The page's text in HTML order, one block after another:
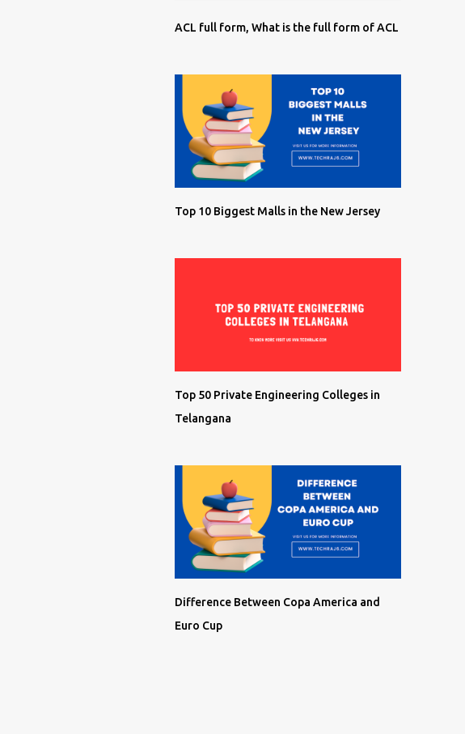
ACL full form, What is the full form of ACL
Top 10 Biggest Malls in the New Jersey
Top 50 Private Engineering Colleges in
Telangana
Difference Between Copa America and
Euro Cup